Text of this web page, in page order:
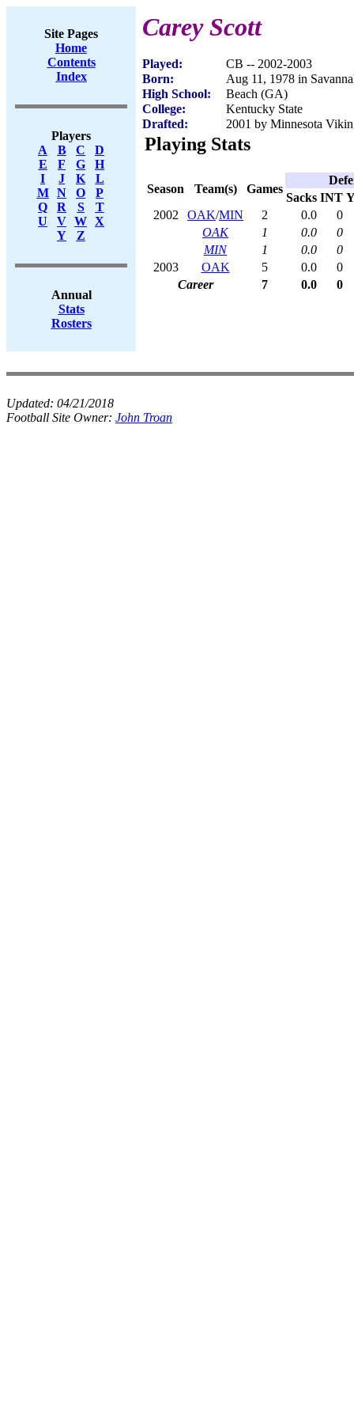
Site Pages
Home
Contents
Index
Players
A
B C
D
E
F G
H
I
J K
L
M
N O
P
Q
R S
T
U
V W X
Y
Z
Annual
Stats
Rosters
Carey Scott
Played:
CB -- 2002-2003
Born:
Aug 11, 1978 in
High School:
Beach (GA)
College:
Kentucky State
Drafted:
2001 by Minnesota
Playing Stats
Season Team(s) Games
Sacks INT
2002
OAK/MIN 2 0.0
0
OAK
1 0.0
0
MIN
1 0.0
0
2003
OAK 5 0.0
0
Career
7 0.0 0
Updated: 04/21/2018
Football Site Owner: John Troan